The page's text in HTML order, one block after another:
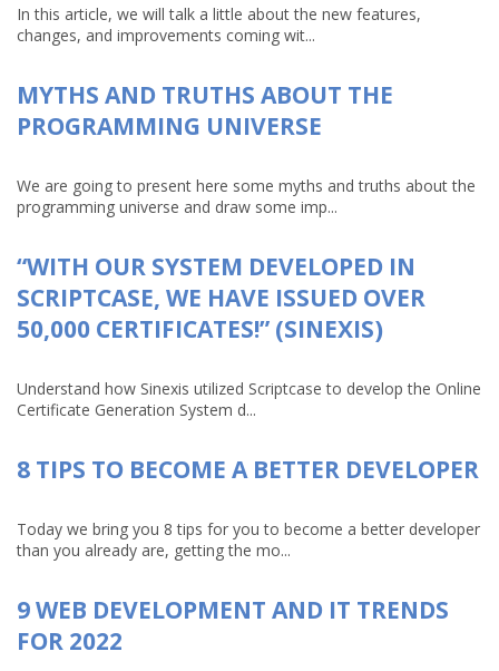
In this article, we will talk a little about the new features,
changes, and improvements coming wit...
MYTHS AND TRUTHS ABOUT THE
PROGRAMMING UNIVERSE
We are going to present here some myths and truths about the
programming universe and draw some imp...
“WITH OUR SYSTEM DEVELOPED IN
SCRIPTCASE, WE HAVE ISSUED OVER
50,000 CERTIFICATES!” (SINEXIS)
Understand how Sinexis utilized Scriptcase to develop the Online
Certificate Generation System d...
8 TIPS TO BECOME A BETTER DEVELOPER
Today we bring you 8 tips for you to become a better developer
than you already are, getting the mo...
9 WEB DEVELOPMENT AND IT TRENDS
FOR 2022